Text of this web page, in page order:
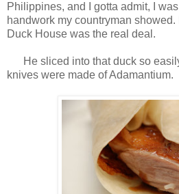
Philippines, and I gotta admit, I
handwork my countryman
Duck House was the real deal.
He sliced into that duck so
knives were made of Adamantium.